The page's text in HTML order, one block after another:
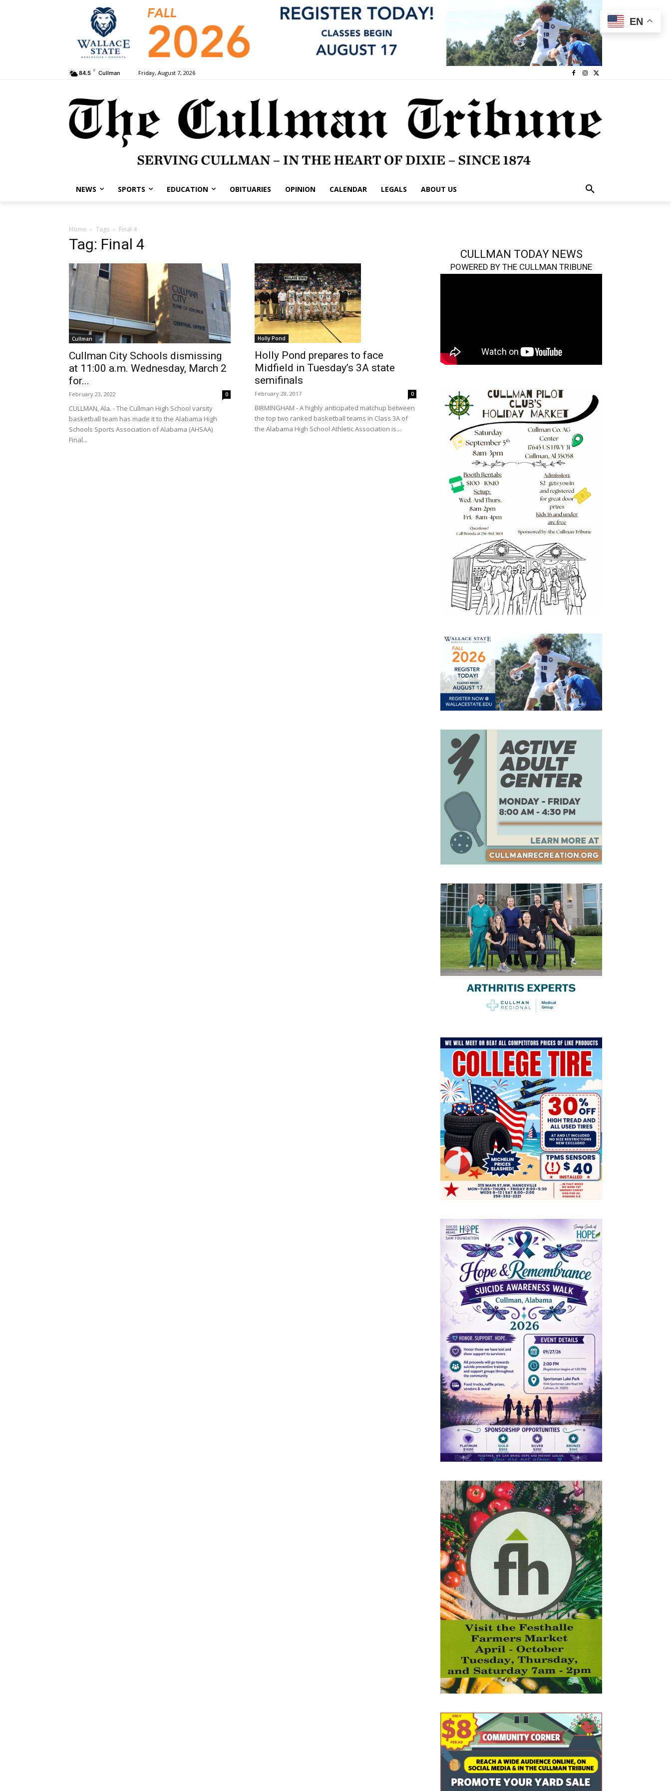
84.5 F Cullman Friday, August 7, 2026
NEWS SPORTS EDUCATION OBITUARIES OPINION CALENDAR LEGALS ABOUT US
Home Tags Final 4
Tag: Final 4
Cullman
Cullman City Schools dismissing
at 11:00 a.m. Wednesday, March 2
for...
February 23, 2022 0
CULLMAN, Ala. - The Cullman High School varsity
basketball team has made it to the Alabama High
Schools Sports Association of Alabama (AHSAA)
Final...
Holly Pond
Holly Pond prepares to face
Midfield in Tuesday’s 3A state
semifinals
February 28, 2017 0
BIRMINGHAM - A highly anticipated matchup between
the top two ranked basketball teams in Class 3A of
the Alabama High School Athletic Association is...
CULLMAN TODAY NEWS
POWERED BY THE CULLMAN TRIBUNE
EN